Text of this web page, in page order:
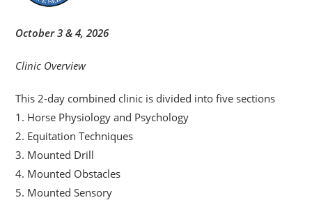
October 3 & 4, 2026
Clinic Overview
This 2-day combined clinic is divided into five sections
1. Horse Physiology and Psychology
2. Equitation Techniques
3. Mounted Drill
4. Mounted Obstacles
5. Mounted Sensory